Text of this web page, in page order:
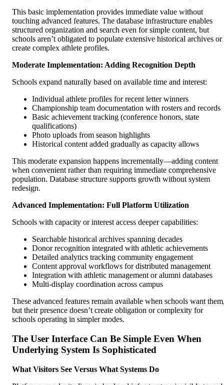
This basic implementation provides immediate value without
touching advanced features. The database infrastructure enables
structured organization and search even for simple content, but
schools aren’t obligated to populate extensive historical archives or
create complex athlete profiles.
Moderate Implementation: Adding Recognition Depth
Schools expand naturally based on available time and interest:
Individual athlete profiles for recent letter winners
Championship team documentation with rosters and records
Basic achievement tracking (conference honors, state
qualifications)
Photo uploads from season highlights
Historical content added gradually as capacity allows
This moderate expansion happens incrementally—adding content
when convenient rather than requiring immediate comprehensive
population. Database structure supports growth without system
redesign.
Advanced Implementation: Full Platform Utilization
Schools with capacity or interest access deeper capabilities:
Searchable historical archives spanning decades
Donor recognition integrated with athletic achievements
Detailed analytics tracking community engagement
Content approval workflows for distributed management
Integration with athletic management or alumni databases
Multi-display coordination across campus
These advanced features remain available when schools want
but their presence doesn’t create obligation or complexity for
schools operating in simpler modes.
The User Interface Can Be Simple Even When
Underlying System Is Sophisticated
What Visitors See Versus What Systems Do